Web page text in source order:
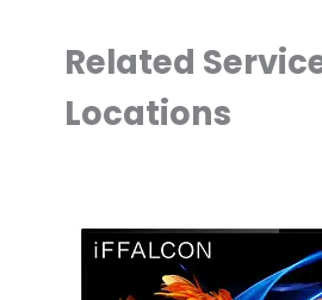
Related
Locations